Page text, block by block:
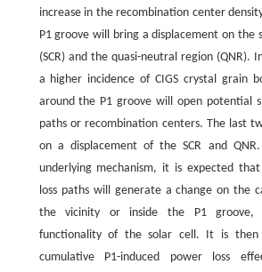
increase in the recombination center
P1 groove will bring a displacement on the
(SCR) and the quasi-neutral region (QNR).
a higher incidence of CIGS crystal grain
around the P1 groove will open potential
paths or recombination centers. The last
on a displacement of the SCR and
underlying mechanism, it is expected that
loss paths will generate a change on the
the vicinity or inside the P1 groove,
functionality of the solar cell. It is then
cumulative P1-induced power loss